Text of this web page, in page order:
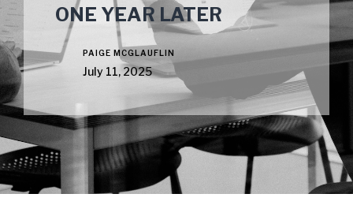
ONE YEAR LATER
PAIGE MCGLAUFLIN
July 11, 2025